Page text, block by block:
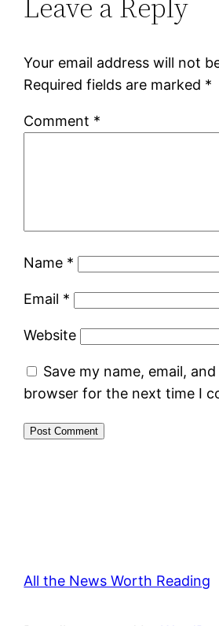
Your email address will not
Required fields are marked *
Comment *
Name *
Email *
Website
Save my name, email,
browser for the next time I
All the News Worth Reading